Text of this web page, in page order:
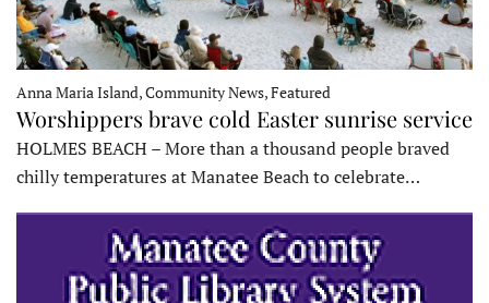
Anna Maria Island, Community News, Featured
Worshippers brave cold Easter sunrise service
HOLMES BEACH – More than a thousand people braved
chilly temperatures at Manatee Beach to celebrate…